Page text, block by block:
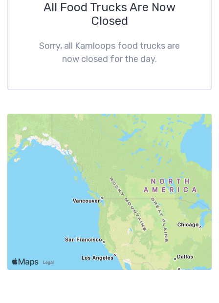
All Food Trucks Are Now
Closed
Sorry, all Kamloops food trucks are
now closed for the day.